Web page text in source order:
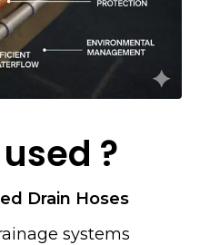
?
Drain Hoses
systems